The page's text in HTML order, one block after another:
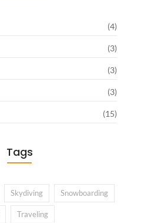
(4)
(3)
(3)
(3)
(15)
Tags
Skydiving Snowboarding
Traveling